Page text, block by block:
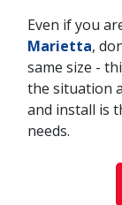
Even if you
Marietta,
same size -
the situation
and install is
needs.